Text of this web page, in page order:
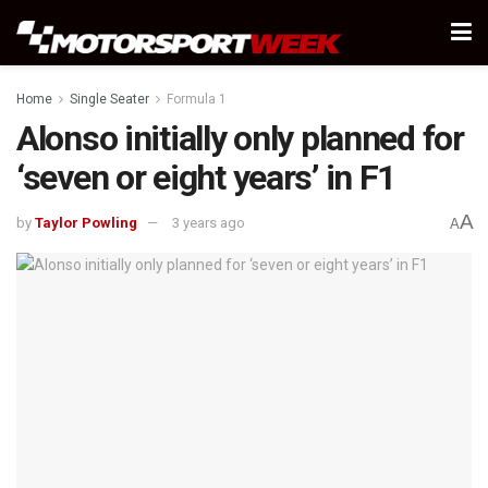
Home Single Seater Formula 1
Alonso initially only planned for
‘seven or eight years’ in F1
by Taylor Powling 3 years ago AA